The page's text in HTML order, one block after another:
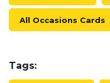
All Occasions Cards
Tags: